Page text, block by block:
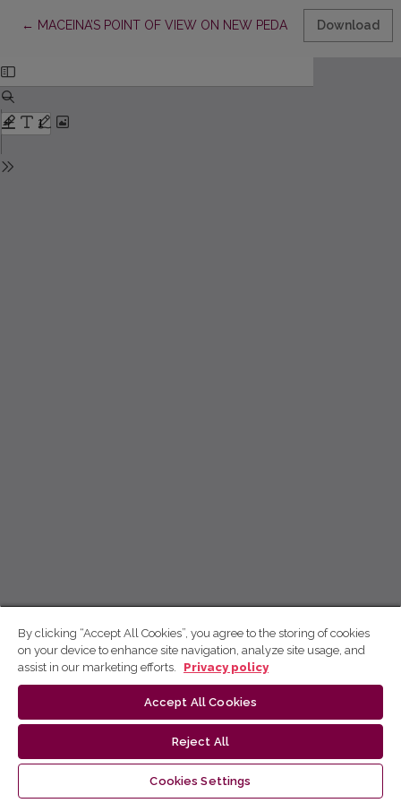
← Return to Article Details
MACEINA’S POINT OF VIEW ON NEW PEDAGOGICAL TRENDS
Download
By clicking “Accept All Cookies”, you agree to the storing of cookies
on your device to enhance site navigation, analyze site usage, and
assist in our marketing efforts.
Privacy policy
Accept All Cookies
Reject All
Cookies Settings